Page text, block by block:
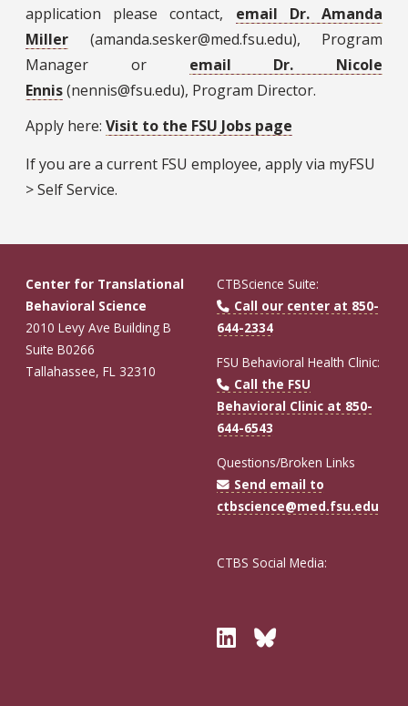
application please contact, email Dr. Amanda
Miller (amanda.sesker@med.fsu.edu), Program
Manager or email Dr. Nicole
Ennis(nennis@fsu.edu), Program Director.
Apply here: Visit to the FSU Jobs page
If you are a current FSU employee, apply via myFSU
> Self Service.
Center for Translational
Behavioral Science
2010 Levy Ave Building B
Suite B0266
Tallahassee, FL 32310
CTBScience Suite:
Call our center at 850-
644-2334
FSU Behavioral Health Clinic:
Call the FSU
Behavioral Clinic at 850-
644-6543
Questions/Broken Links
Send email to
ctbscience@med.fsu.edu
CTBS Social Media:
TwitterBluesky